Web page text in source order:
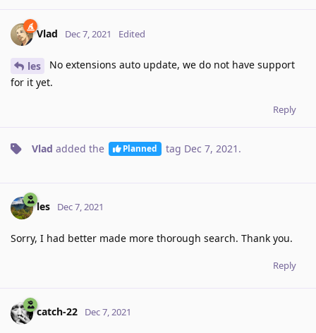
Vlad Dec 7, 2021 Edited
les
No extensions auto update, we do not have support
for it yet.
Reply
Vlad added the Planned tag Dec 7, 2021 .
les Dec 7, 2021
Sorry, I had better made more thorough search. Thank you.
Reply
catch-22 Dec 7, 2021